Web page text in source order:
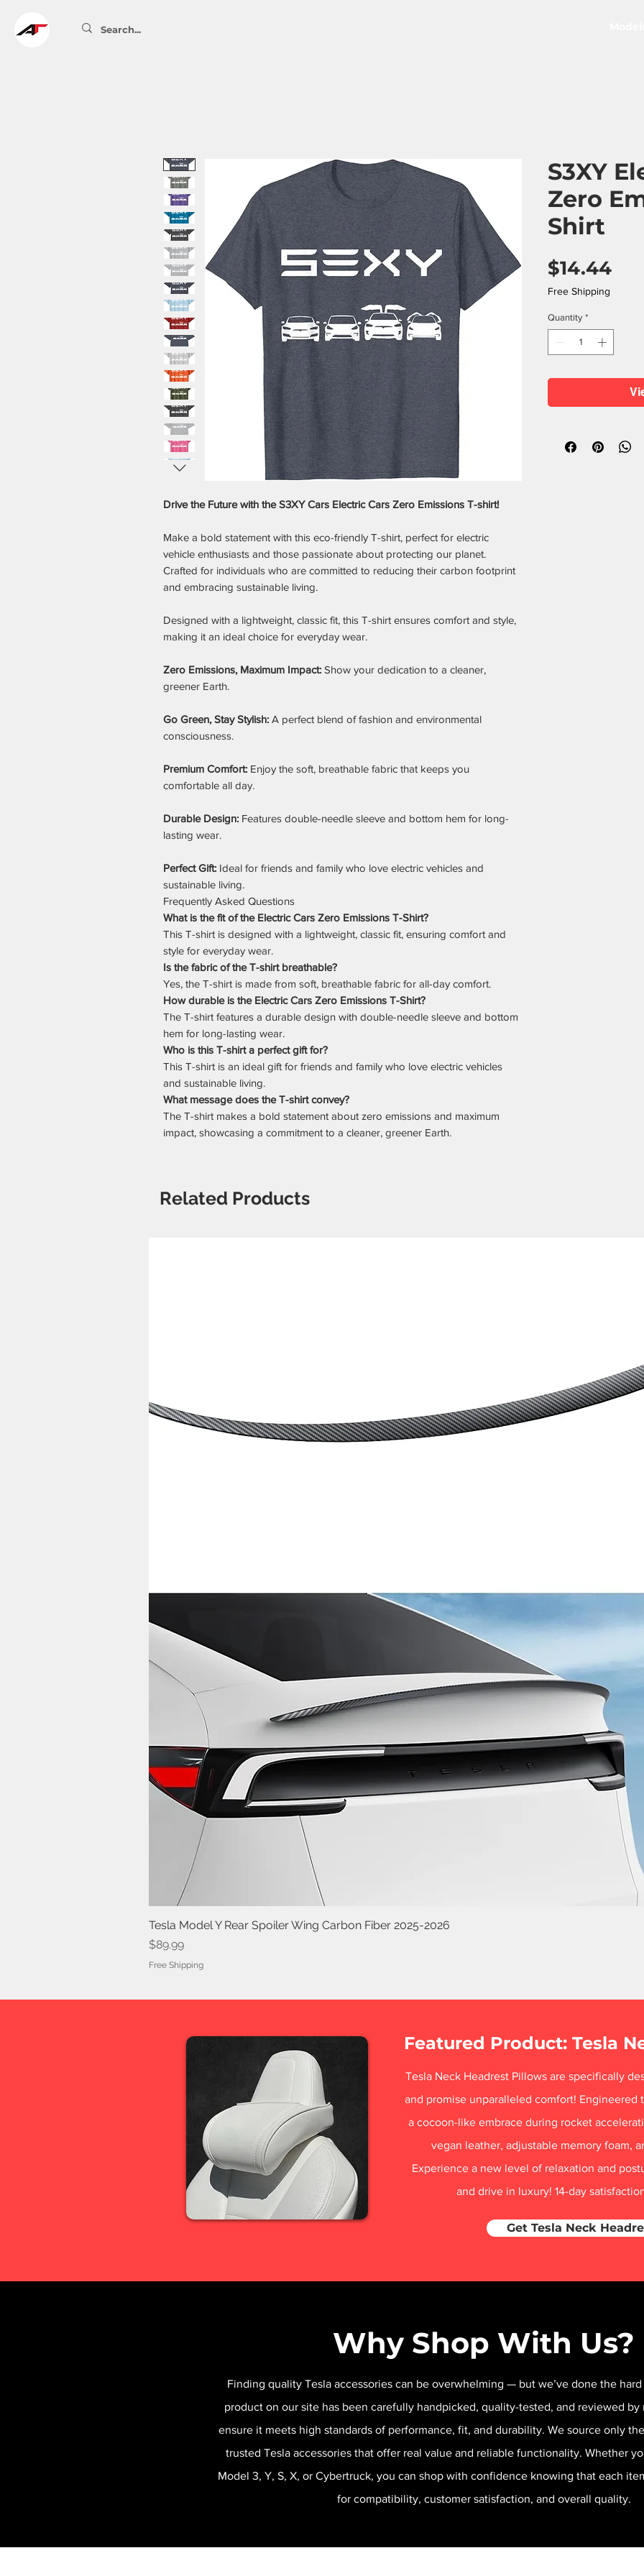
Drive the Future with the S3XY Cars Electric Cars Zero Emissions T-shirt!
Make a bold statement with this eco-friendly T-shirt, perfect for electric
vehicle enthusiasts and those passionate about protecting our planet.
Crafted for individuals who are committed to reducing their carbon footprint
and embracing sustainable living.
Designed with a lightweight, classic fit, this T-shirt ensures comfort and style,
making it an ideal choice for everyday wear.
Zero Emissions, Maximum Impact: Show your dedication to a cleaner,
greener Earth.
Go Green, Stay Stylish: A perfect blend of fashion and environmental
consciousness.
Premium Comfort: Enjoy the soft, breathable fabric that keeps you
comfortable all day.
Durable Design: Features double-needle sleeve and bottom hem for long-
lasting wear.
Perfect Gift: Ideal for friends and family who love electric vehicles and
sustainable living.
Frequently Asked Questions
What is the fit of the Electric Cars Zero Emissions T-Shirt?
This T-shirt is designed with a lightweight, classic fit, ensuring comfort and
style for everyday wear.
Is the fabric of the T-shirt breathable?
Yes, the T-shirt is made from soft, breathable fabric for all-day comfort.
How durable is the Electric Cars Zero Emissions T-Shirt?
The T-shirt features a durable design with double-needle sleeve and bottom
hem for long-lasting wear.
Who is this T-shirt a perfect gift for?
This T-shirt is an ideal gift for friends and family who love electric vehicles
and sustainable living.
What message does the T-shirt convey?
The T-shirt makes a bold statement about zero emissions and maximum
impact, showcasing a commitment to a cleaner, greener Earth.
S3XY
Zero
Shirt
$14.44
Free Shipping
Quantity *
Related Products
Tesla Model Y Rear Spoiler Wing Carbon Fiber 2025-2026
Price
$89.99
Free Shipping
Featured Product: Tesla
Tesla Neck Headrest Pillows are specifically
and promise unparalleled comfort! Engineered
a cocoon-like embrace during rocket
vegan leather, adjustable memory foam,
Experience a new level of relaxation and
and drive in luxury! 14-day
Get Tesla Neck
Why Shop With Us?
Finding quality Tesla accessories can be overwhelming — but we’ve done the
product on our site has been carefully handpicked, quality-tested, and reviewed by
ensure it meets high standards of performance, fit, and durability. We source only
trusted Tesla accessories that offer real value and reliable functionality. Whether
Model 3, Y, S, X, or Cybertruck, you can shop with confidence knowing that each
for compatibility, customer satisfaction, and overall quality.